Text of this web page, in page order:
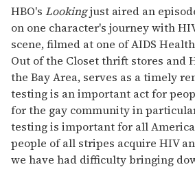
of
1
minute,
15
seconds
HBO's Lookingjust aired an
on one character's journey with
scene, filmed at one of AIDS
Out of the Closet thrift stores and
the Bay Area, serves as a timely
testing is an important act for
for the gay community in
testing is important for all
people of all stripes acquire HIV
we have had difficulty bringing